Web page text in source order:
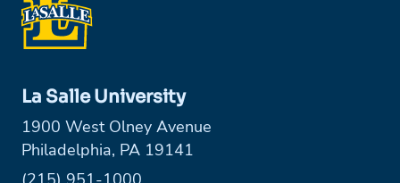
La Salle University
1900 West Olney Avenue
Philadelphia, PA 19141